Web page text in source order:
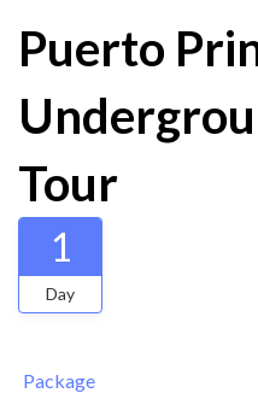
Puerto
Tour
1
Day
Package